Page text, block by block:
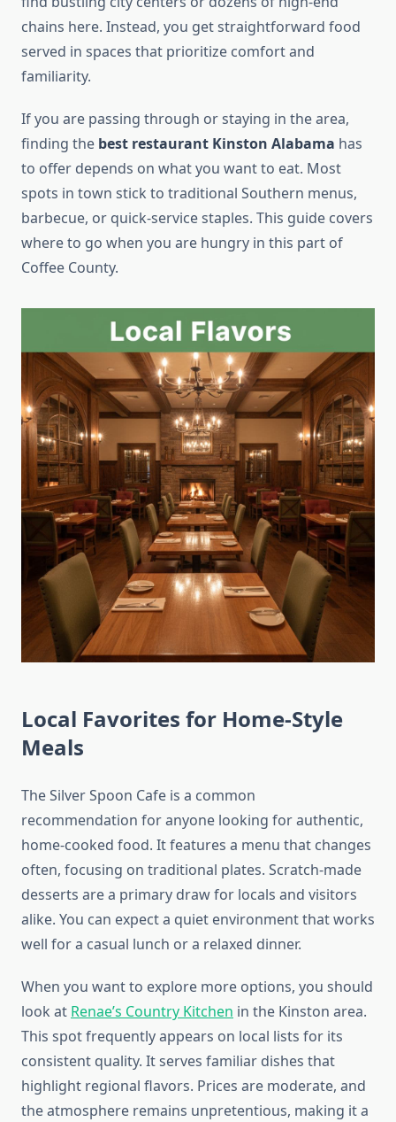
chains here. Instead, you get straightforward food
served in spaces that prioritize comfort and
familiarity.
If you are passing through or staying in the area,
finding the best restaurant Kinston Alabama has
to offer depends on what you want to eat. Most
spots in town stick to traditional Southern menus,
barbecue, or quick-service staples. This guide covers
where to go when you are hungry in this part of
Coffee County.
Local Favorites for Home-Style
Meals
The Silver Spoon Cafe is a common
recommendation for anyone looking for authentic,
home-cooked food. It features a menu that changes
often, focusing on traditional plates. Scratch-made
desserts are a primary draw for locals and visitors
alike. You can expect a quiet environment that works
well for a casual lunch or a relaxed dinner.
When you want to explore more options, you should
look at Renae’s Country Kitchen in the Kinston area.
This spot frequently appears on local lists for its
consistent quality. It serves familiar dishes that
highlight regional flavors. Prices are moderate, and
the atmosphere remains unpretentious, making it a